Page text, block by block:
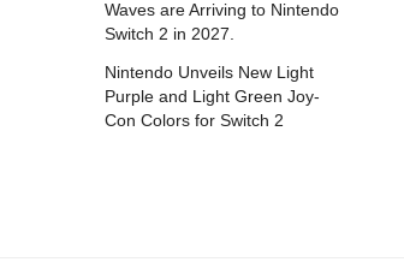
Waves are Arriving to Nintendo
Switch 2 in 2027.
Nintendo Unveils New Light
Purple and Light Green Joy-
Con Colors for Switch 2